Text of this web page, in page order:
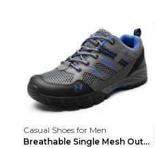
Casual Shoes for Men
Breathable Single Mesh Outdoor Shoes Hiking Shoes ...